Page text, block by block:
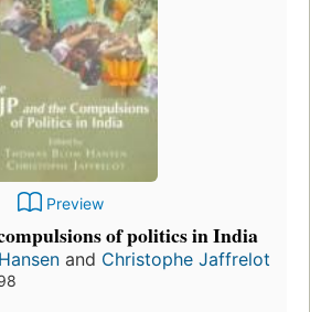
Preview
of politics in India
and Christophe Jaffrelot